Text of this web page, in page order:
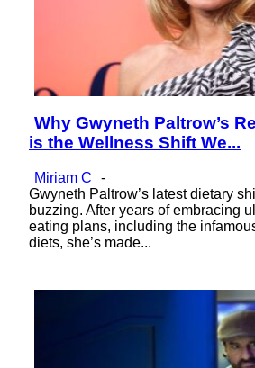
Section
Heading
Why Gwyneth Paltrow’s
is the Wellness Shift We...
Miriam C
-
Gwyneth Paltrow’s latest dietary
buzzing. After years of embracing
eating plans, including the
diets, she’s made...